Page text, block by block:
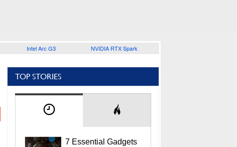
Intel Arc G3 NVIDIA RTX Spark
TOP STORIES
7 Essential Gadgets